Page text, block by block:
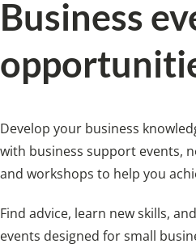
Business
Develop your business
with business support events,
and workshops to help you
Find advice, learn new skills,
events designed for small